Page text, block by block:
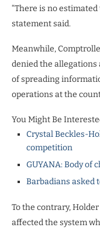
“There is no
statement said.
Meanwhile,
denied the allegations
of spreading
operations at the
You Might Be
Crystal Beckles-
competition
GUYANA: Body of
Barbadians asked
To the contrary,
affected the system